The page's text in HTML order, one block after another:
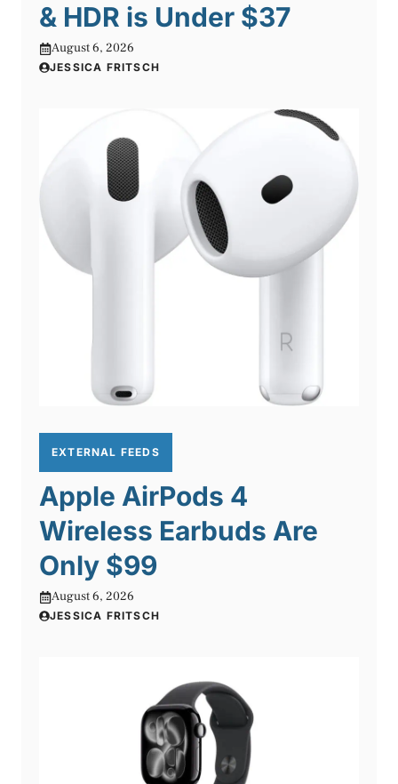
& HDR is Under $37
August 6, 2026
JESSICA FRITSCH
EXTERNAL FEEDS
Apple AirPods 4
Wireless Earbuds Are
Only $99
August 6, 2026
JESSICA FRITSCH